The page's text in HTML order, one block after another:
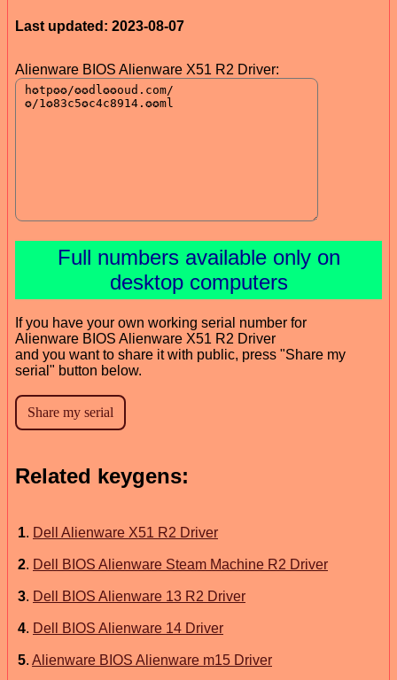
Last updated: 2023-08-07
Alienware BIOS Alienware X51 R2 Driver:
Full numbers available only on
desktop computers
If you have your own working serial number for
Alienware BIOS Alienware X51 R2 Driver
and you want to share it with public, press "Share my
serial" button below.
Related keygens:
1. Dell Alienware X51 R2 Driver
2. Dell BIOS Alienware Steam Machine R2 Driver
3. Dell BIOS Alienware 13 R2 Driver
4. Dell BIOS Alienware 14 Driver
5. Alienware BIOS Alienware m15 Driver